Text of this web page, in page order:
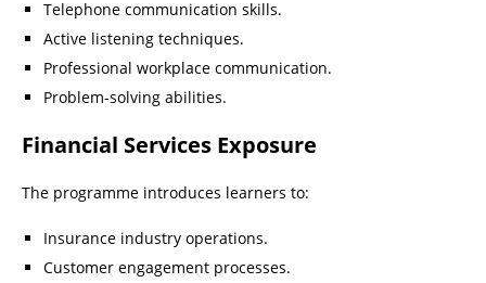
Telephone communication skills.
Active listening techniques.
Professional workplace communication.
Problem-solving abilities.
Financial Services Exposure
The programme introduces learners to:
Insurance industry operations.
Customer engagement processes.